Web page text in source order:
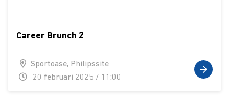
Career Brunch 2
Sportoase, Philipssite
20 februari 2025 / 11:00